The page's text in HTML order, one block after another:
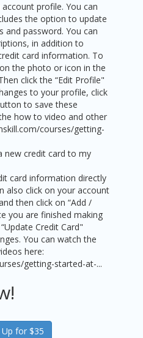
profile. You can
the option to update
and password. You can
in addition to
card information. To
the photo or icon in the
click the “Edit Profile"
to your profile, click
to save these
how to video and other
courses/getting-
new credit card to my
card information directly
also click on your account
then click on “Add /
you are finished making
Credit Card"
You can watch the
here:
getting-started-at-...
Up for$35